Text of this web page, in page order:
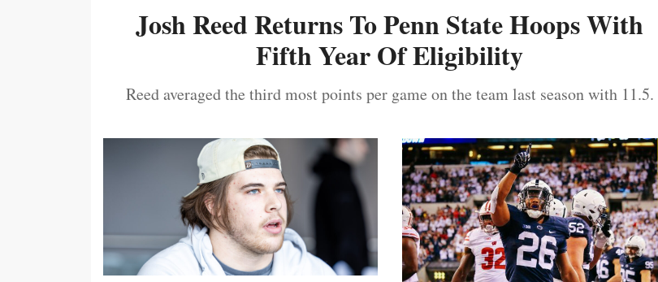
Josh Reed Returns To Penn State Hoops With
Fifth Year Of Eligibility
Reed averaged the third most points per game on the team last season with 11.5.